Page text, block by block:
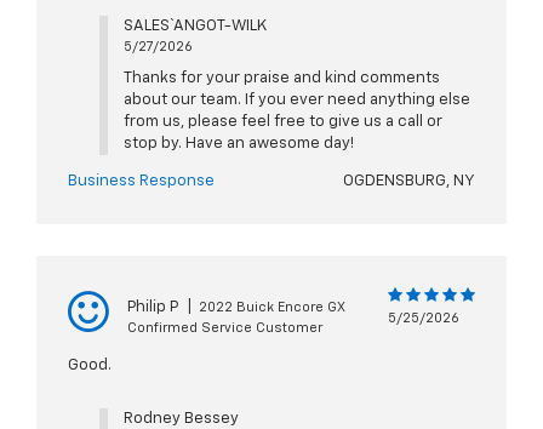
SALES` ANGOT-WILK
5/27/2026
Thanks for your praise and kind comments
about our team. If you ever need anything else
from us, please feel free to give us a call or
stop by. Have an awesome day!
Business Response OGDENSBURG, NY
Philip P
2022 Buick Encore GX
Confirmed Service Customer
5/25/2026
Good.
Rodney Bessey